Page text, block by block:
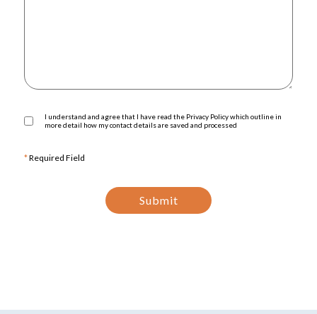
I understand and agree that I have read the Privacy Policy which outline in
more detail how my contact details are saved and processed
*Required Field
Submit